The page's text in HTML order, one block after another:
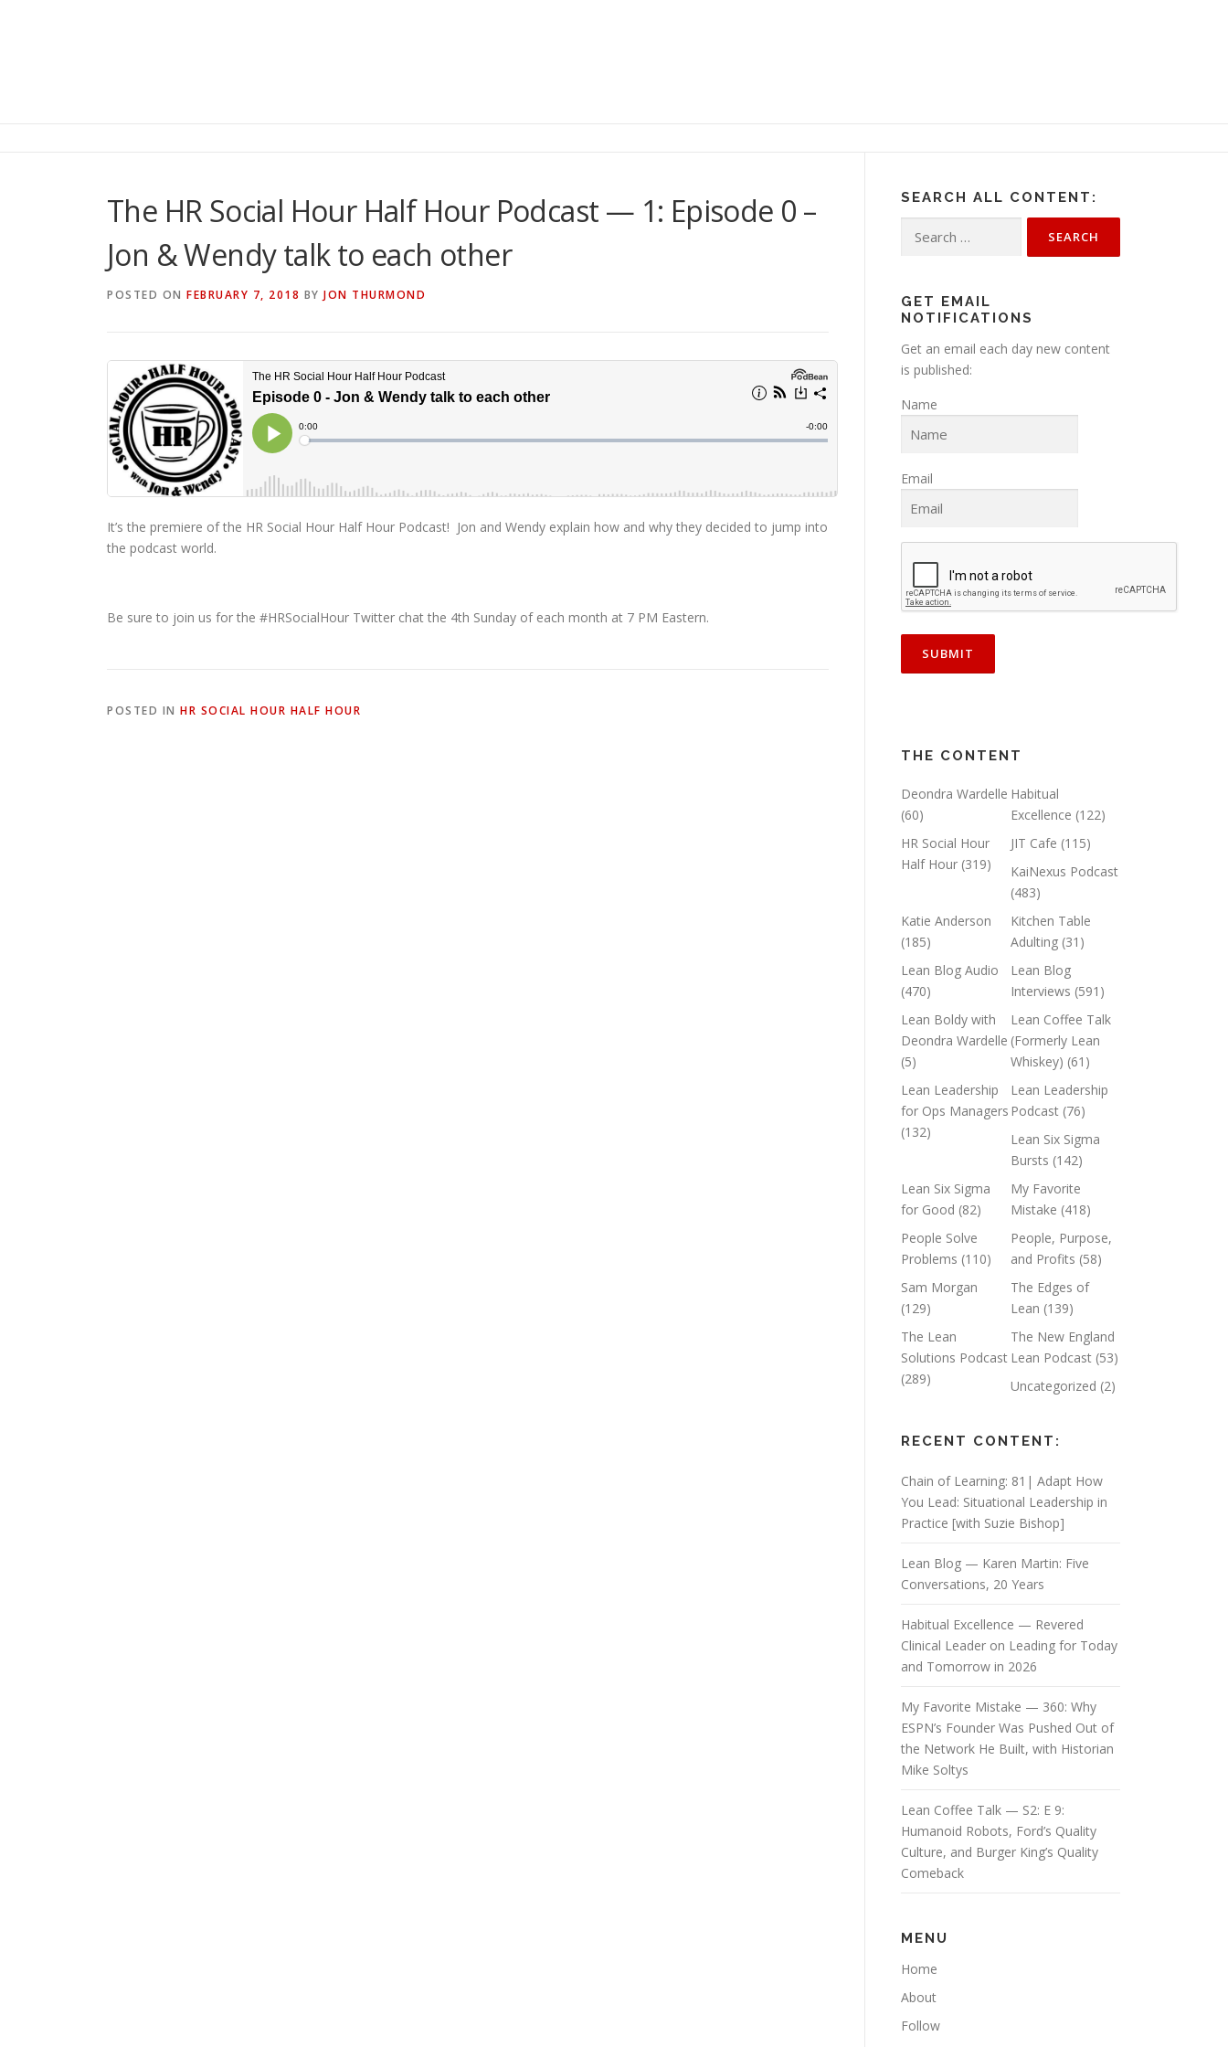
The HR Social Hour Half Hour Podcast — 1: Episode 0 –
Jon & Wendy talk to each other
POSTED ON FEBRUARY 7, 2018 BY JON THURMOND
It’s the premiere of the HR Social Hour Half Hour Podcast! Jon and Wendy explain how and why they decided to jump into
the podcast world.
Be sure to join us for the #HRSocialHour Twitter chat the 4th Sunday of each month at 7 PM Eastern.
POSTED IN HR SOCIAL HOUR HALF HOUR
SEARCH ALL CONTENT:
for:
GET EMAIL
NOTIFICATIONS
Get an email each day new content
is published:
Name
Email
THE CONTENT
Deondra Wardelle
(60)
Habitual
Excellence (122)
HR Social Hour
Half Hour (319)
JIT Cafe (115)
KaiNexus Podcast
(483)
Katie Anderson
(185)
Kitchen Table
Adulting (31)
Lean Blog Audio
(470)
Lean Blog
Interviews (591)
Lean Boldy with
Deondra Wardelle
(5)
Lean Coffee Talk
(Formerly Lean
Whiskey) (61)
Lean Leadership
for Ops Managers
(132)
Lean Leadership
Podcast (76)
Lean Six Sigma
Bursts (142)
Lean Six Sigma
for Good (82)
My Favorite
Mistake (418)
People Solve
Problems (110)
People, Purpose,
and Profits (58)
Sam Morgan
(129)
The Edges of
Lean (139)
The Lean
Solutions Podcast
(289)
The New England
Lean Podcast (53)
Uncategorized (2)
RECENT CONTENT:
Chain of Learning: 81| Adapt How
You Lead: Situational Leadership in
Practice [with Suzie Bishop]
Lean Blog — Karen Martin: Five
Conversations, 20 Years
Habitual Excellence — Revered
Clinical Leader on Leading for Today
and Tomorrow in 2026
My Favorite Mistake — 360: Why
ESPN’s Founder Was Pushed Out of
the Network He Built, with Historian
Mike Soltys
Lean Coffee Talk — S2: E 9:
Humanoid Robots, Ford’s Quality
Culture, and Burger King’s Quality
Comeback
MENU
Home
About
Follow